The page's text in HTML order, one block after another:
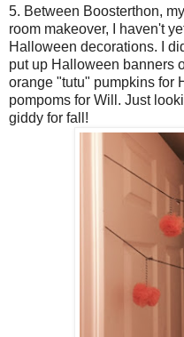
5. Between Boosterthon,
room makeover, I haven't
Halloween decorations. I
put up Halloween banners
orange "tutu" pumpkins for
pompoms for Will. Just
giddy for fall!